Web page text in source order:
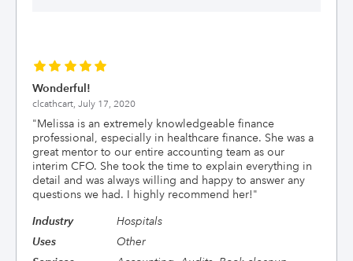
Wonderful!
clcathcart, July 17, 2020
"Melissa is an extremely knowledgeable finance
professional, especially in healthcare finance. She was a
great mentor to our entire accounting team as our
interim CFO. She took the time to explain everything in
detail and was always willing and happy to answer any
questions we had. I highly recommend her!"
Industry
Hospitals
Uses
Other